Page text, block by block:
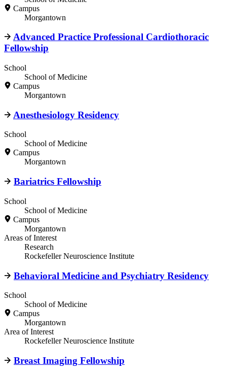
Campus
Morgantown
Advanced Practice Professional Cardiothoracic
Fellowship
School
School of Medicine
Campus
Morgantown
Anesthesiology Residency
School
School of Medicine
Campus
Morgantown
Bariatrics Fellowship
School
School of Medicine
Campus
Morgantown
Areas of Interest
Research
Rockefeller Neuroscience Institute
Behavioral Medicine and Psychiatry Residency
School
School of Medicine
Campus
Morgantown
Area of Interest
Rockefeller Neuroscience Institute
Breast Imaging Fellowship